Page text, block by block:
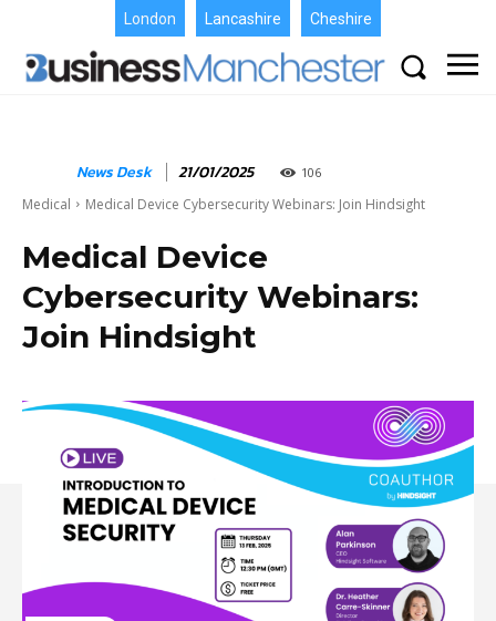
London Lancashire Cheshire
News Desk 21/01/2025 106
Medical Medical Device Cybersecurity Webinars: Join Hindsight
Medical Device
Cybersecurity Webinars:
Join Hindsight